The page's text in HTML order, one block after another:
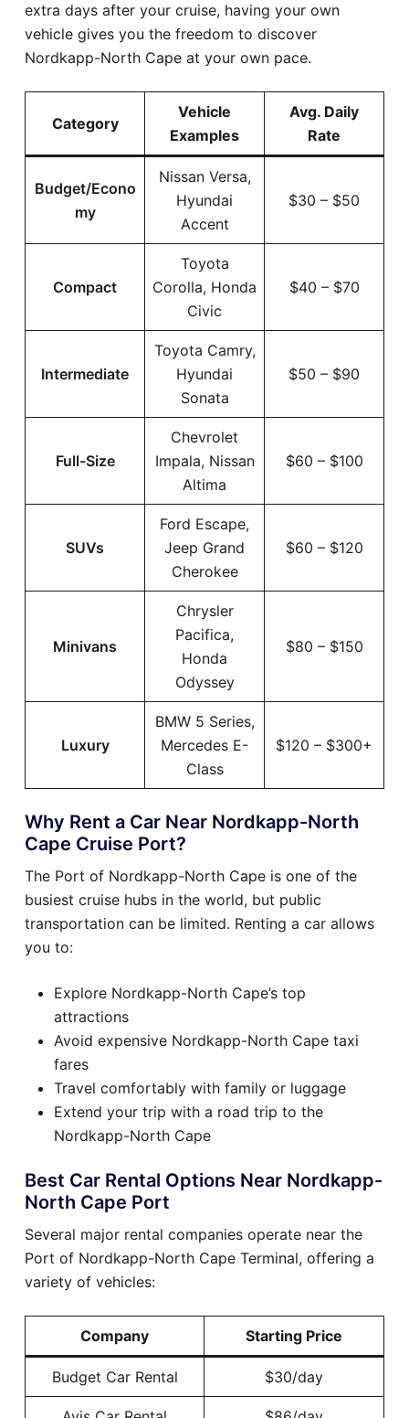
extra days after your cruise, having your own
vehicle gives you the freedom to discover
Nordkapp-North Cape at your own pace.
Category
Vehicle
Examples
Avg. Daily
Rate
Budget/Econo
my
Nissan Versa,
Hyundai
Accent
$30 – $50
Compact
Toyota
Corolla, Honda
Civic
$40 – $70
Intermediate
Toyota Camry,
Hyundai
Sonata
$50 – $90
Full-Size
Chevrolet
Impala, Nissan
Altima
$60 – $100
SUVs
Ford Escape,
Jeep Grand
Cherokee
$60 – $120
Minivans
Chrysler
Pacifica,
Honda
Odyssey
$80 – $150
Luxury
BMW 5 Series,
Mercedes E-
Class
$120 – $300+
Why Rent a Car Near Nordkapp-North
Cape Cruise Port?
The Port of Nordkapp-North Cape is one of the
busiest cruise hubs in the world, but public
transportation can be limited. Renting a car allows
you to:
Explore Nordkapp-North Cape’s top
attractions
Avoid expensive Nordkapp-North Cape taxi
fares
Travel comfortably with family or luggage
Extend your trip with a road trip to the
Nordkapp-North Cape
Best Car Rental Options Near Nordkapp-
North Cape Port
Several major rental companies operate near the
Port of Nordkapp-North Cape Terminal, offering a
variety of vehicles:
Company Starting Price
Budget Car Rental $30/day